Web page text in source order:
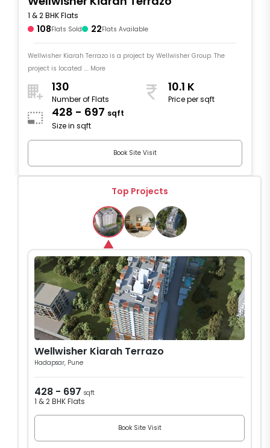
1 & 2 BHK Flats
108Flats Sold 22Flats Available
Wellwisher Kiarah Terrazo is a project by Wellwisher Group. The
project is located .... More
130
Number of Flats
10.1 K
Price per sqft
428 - 697 sqft
Size in sqft
Book Site Visit
Top Projects
Wellwisher Kiarah Terrazo
Hadapsar, Pune
428 - 697 sqft
1 & 2 BHK Flats
Book Site Visit